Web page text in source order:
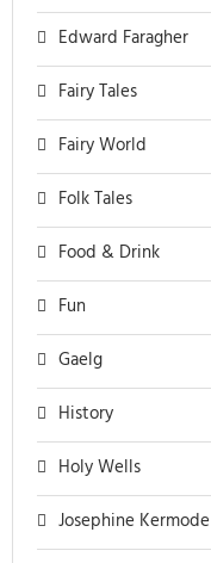
Edward Faragher
Fairy Tales
Fairy World
Folk Tales
Food & Drink
Fun
Gaelg
History
Holy Wells
Josephine Kermode